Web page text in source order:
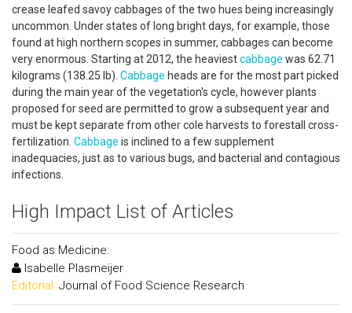
crease leafed savoy cabbages of the two hues being increasingly
uncommon. Under states of long bright days, for example, those
found at high northern scopes in summer, cabbages can become
very enormous. Starting at 2012, the heaviestcabbage was 62.71
kilograms (138.25 lb). Cabbage heads are for the most part picked
during the main year of the vegetation's cycle, however plants
proposed for seed are permitted to grow a subsequent year and
must be kept separate from other cole harvests to forestall cross-
fertilization. Cabbage is inclined to a few supplement
inadequacies, just as to various bugs, and bacterial and contagious
infections.
High Impact List of Articles
Food as Medicine:
Isabelle Plasmeijer
Editorial: Journal of Food Science Research